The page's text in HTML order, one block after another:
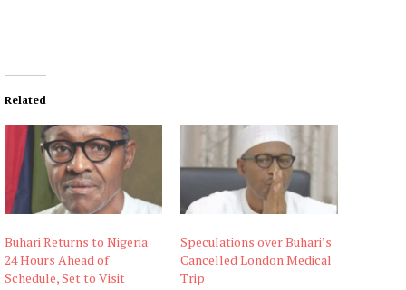
Related
Buhari Returns to Nigeria
24 Hours Ahead of
Schedule, Set to Visit
Speculations over Buhari’s
Cancelled London Medical
Trip